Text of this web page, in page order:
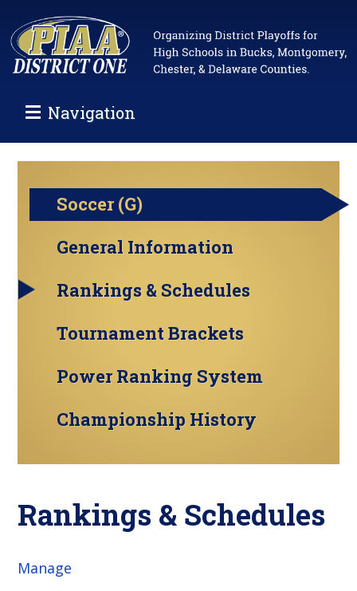
Navigation
Soccer (G)
General Information
Rankings & Schedules
Tournament Brackets
Power Ranking System
Championship History
Rankings & Schedules
Manage